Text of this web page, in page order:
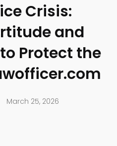
Crisis:
and
Protect the
March 25, 2026